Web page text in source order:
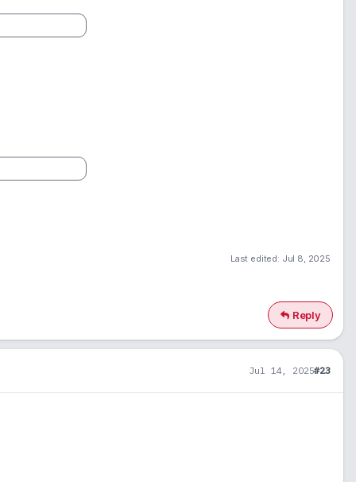
Last edited: Jul 8, 2025
Reply
Jul 14, 2025#23